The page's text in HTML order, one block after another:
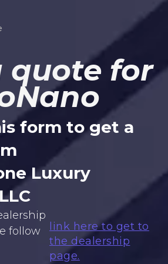
quote for
form to get a
Luxury
follow
link here to get to
the dealership
page.